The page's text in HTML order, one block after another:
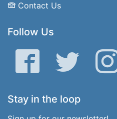
Contact Us
Follow Us
Facebook Twitter
Stay in the loop